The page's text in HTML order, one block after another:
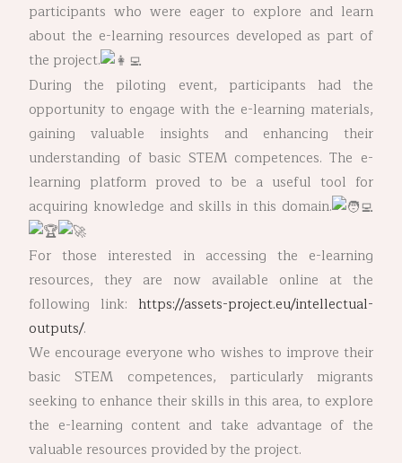
participants who were eager to explore and learn
about the e-learning resources developed as part of
the project.
During the piloting event, participants had the
opportunity to engage with the e-learning materials,
gaining valuable insights and enhancing their
understanding of basic STEM competences. The e-
learning platform proved to be a useful tool for
acquiring knowledge and skills in this domain.
For those interested in accessing the e-learning
resources, they are now available online at the
following link: https://assets-project.eu/intellectual-
outputs/.
We encourage everyone who wishes to improve their
basic STEM competences, particularly migrants
seeking to enhance their skills in this area, to explore
the e-learning content and take advantage of the
valuable resources provided by the project.